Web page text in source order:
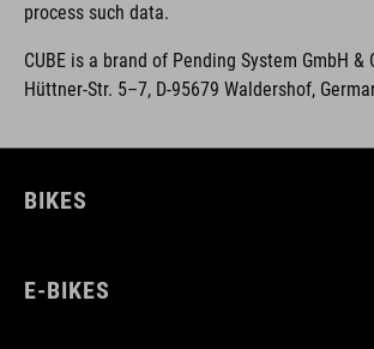
process such data.
CUBE is a brand of Pending System GmbH &
Hüttner-Str. 5–7, D-95679 Waldershof,
BIKES
E-BIKES